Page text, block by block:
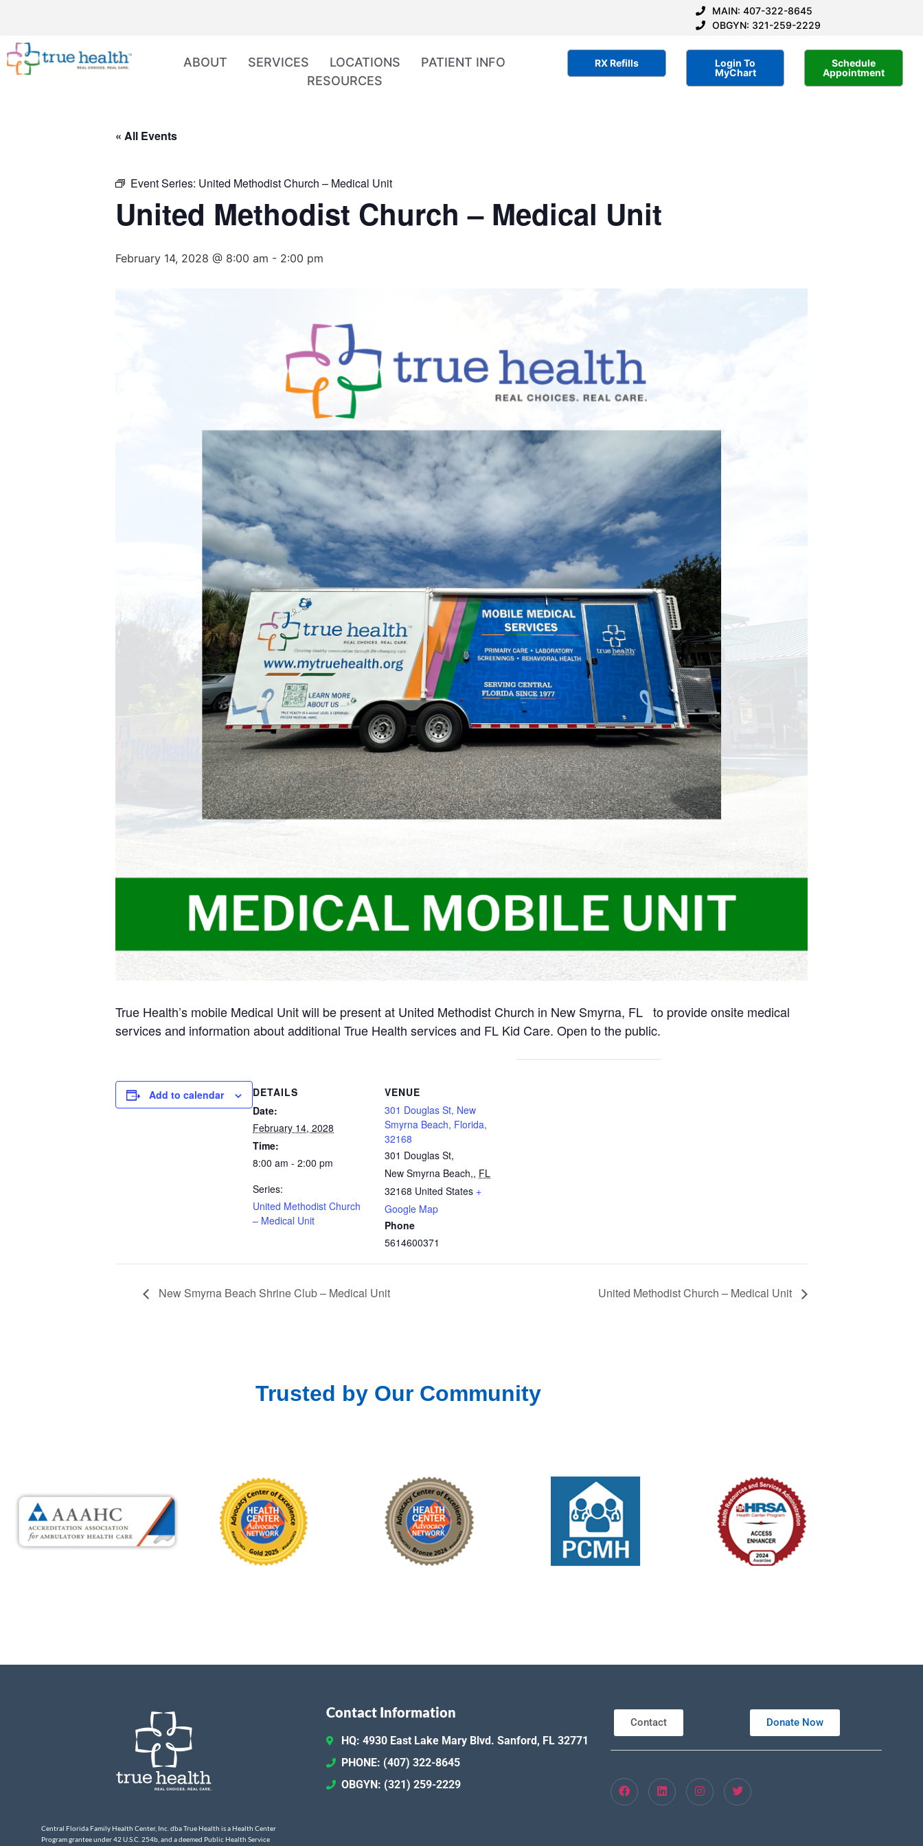
MAIN: 407-322-8645
OBGYN: 321-259-2229
ABOUT SERVICES LOCATIONS
PATIENT INFO
RESOURCES
RX Refills
Login To
MyChart
Schedule
Appointment
« All Events
Event Series: United Methodist Church – Medical Unit
United Methodist Church – Medical Unit
February 14, 2028 @ 8:00 am - 2:00 pm
True Health’s mobile Medical Unit will be present at United Methodist Church in New Smyrna, FL to provide onsite medical
services and information about additional True Health services and FL Kid Care. Open to the public.
Add to calendar
DETAILS
Date:
February 14, 2028
Time:
8:00 am - 2:00 pm
Series:
United Methodist Church
– Medical Unit
VENUE
301 Douglas St, New
Smyrna Beach, Florida,
32168
301 Douglas St,
New Smyrna Beach,, FL
32168 United States +
Google Map
Phone
5614600371
New Smyrna Beach Shrine Club – Medical Unit United Methodist Church – Medical Unit
Trusted by Our Community
Central Florida Family Health Center, Inc. dba True Health is a Health Center
Program grantee under 42 U.S.C. 254b, and a deemed Public Health Service
Contact Information
HQ: 4930 East Lake Mary Blvd. Sanford, FL 32771
PHONE: (407) 322-8645
OBGYN: (321) 259-2229
Contact Donate Now